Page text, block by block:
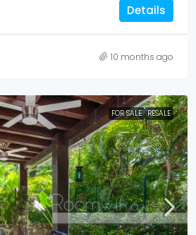
Details
10 months ago
FOR SALE RESALE